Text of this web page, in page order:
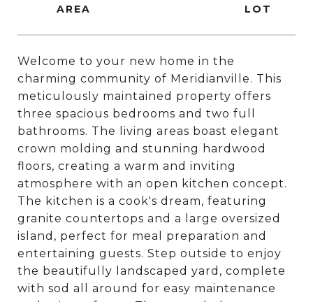
Welcome to your new home in the
charming community of Meridianville. This
meticulously maintained property offers
three spacious bedrooms and two full
bathrooms. The living areas boast elegant
crown molding and stunning hardwood
floors, creating a warm and inviting
atmosphere with an open kitchen concept.
The kitchen is a cook's dream, featuring
granite countertops and a large oversized
island, perfect for meal preparation and
entertaining guests. Step outside to enjoy
the beautifully landscaped yard, complete
with sod all around for easy maintenance